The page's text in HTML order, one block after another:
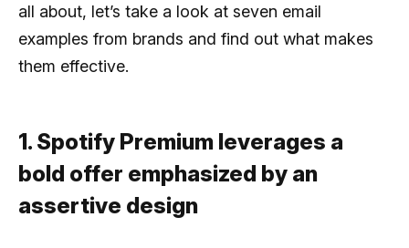
all about, let’s take a look at seven email
examples from brands and find out what makes
them effective.
1. Spotify Premium leverages a
bold offer emphasized by an
assertive design